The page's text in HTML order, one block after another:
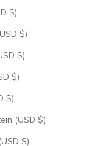
Latvia (USD $)
Lebanon (USD $)
Lesotho (USD $)
Liberia (USD $)
Libya (USD $)
Liechtenstein (USD $)
Lithuania (USD $)